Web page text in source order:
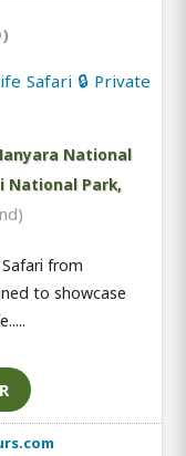
Safari 🔒 Private
National
National Park,
from
to showcase